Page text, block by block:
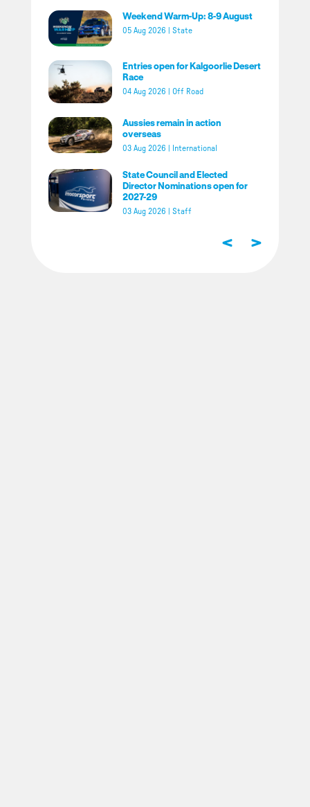
Weekend Warm-Up: 8-9 August
05 Aug 2026 State
Entries open for Kalgoorlie Desert
Race
04 Aug 2026 Off Road
Aussies remain in action
overseas
03 Aug 2026 International
State Council and Elected
Director Nominations open for
2027-29
03 Aug 2026 Staff
< >